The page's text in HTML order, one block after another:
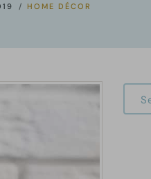
HOME DÉCOR